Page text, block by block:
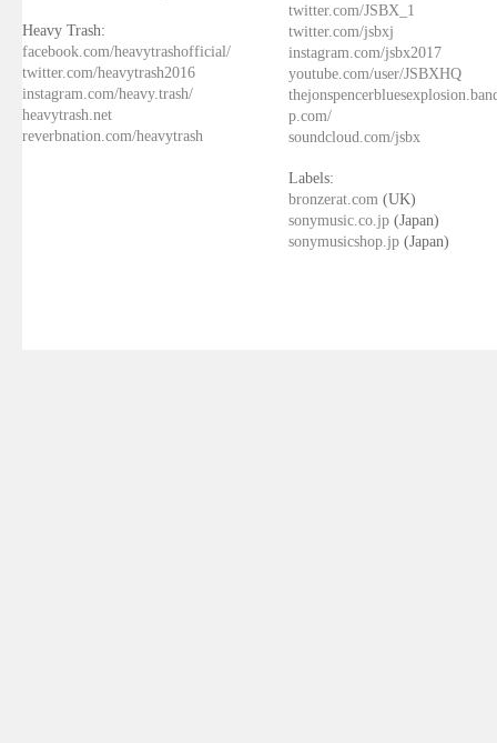
Heavy Trash:
facebook.com/heavytrashofficial/
twitter.com/heavytrash2016
instagram.com/heavy.trash/
heavytrash.net
reverbnation.com/heavytrash
twitter.com/JSBX_1
twitter.com/jsbxj
instagram.com/jsbx2017
youtube.com/user/JSBXHQ
p.com/
soundcloud.com/jsbx
Labels:
bronzerat.com (UK)
sonymusic.co.jp (Japan)
sonymusicshop.jp (Japan)